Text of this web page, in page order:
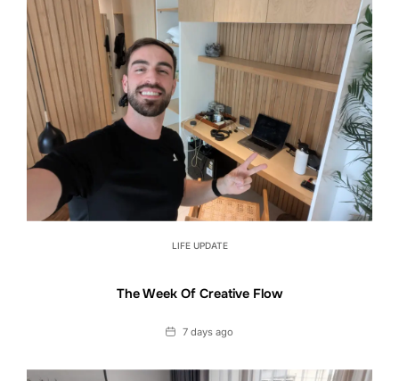
LIFE UPDATE
The Week Of Creative Flow
Date7 days ago